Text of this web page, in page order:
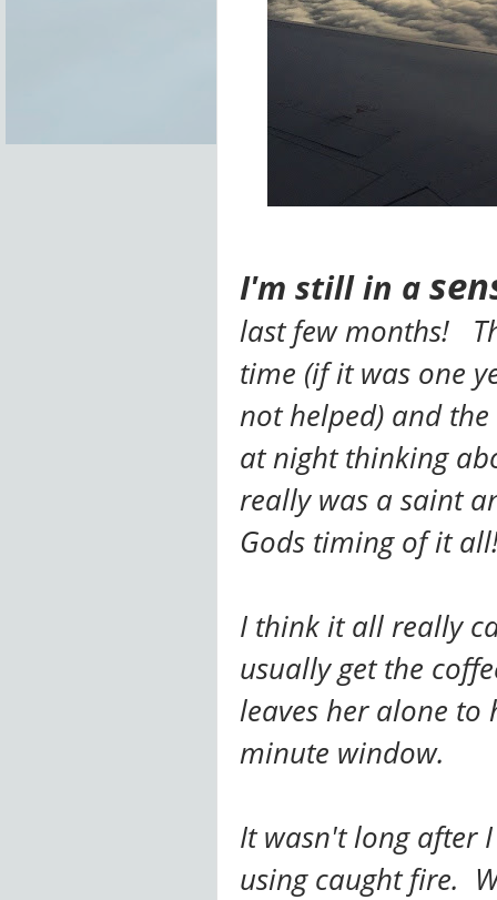
I'm still in a
last few months!
time (if it was one
not helped) and
at night thinking
really was a saint
Gods timing of it
I think it all really
usually get the
leaves her alone
minute window.
It wasn't long after
using caught fire.